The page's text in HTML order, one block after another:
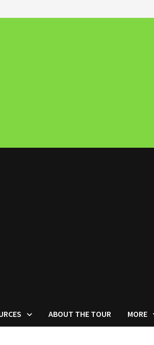
ABOUT THE TOUR MORE